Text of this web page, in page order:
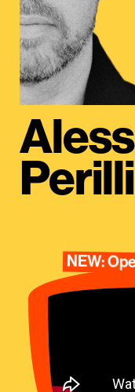
Perilli
NEW: